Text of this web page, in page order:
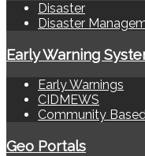
Disaster
Disaster
Early Warning
Early Warnings
CIDMEWS
Community
Geo Portals